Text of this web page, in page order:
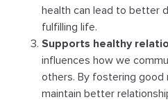
health can lead to better
fulfilling life.
Supports healthy
influences how we
others. By fostering good
maintain better